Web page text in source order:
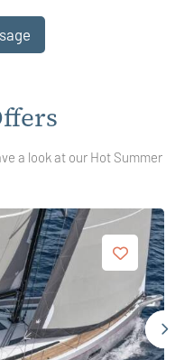
a look at our Hot Summer